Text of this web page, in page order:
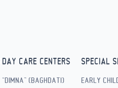
DAY CARE CENTERS
“DIMNA” (BAGHDATI)
SPECIAL
EARLY